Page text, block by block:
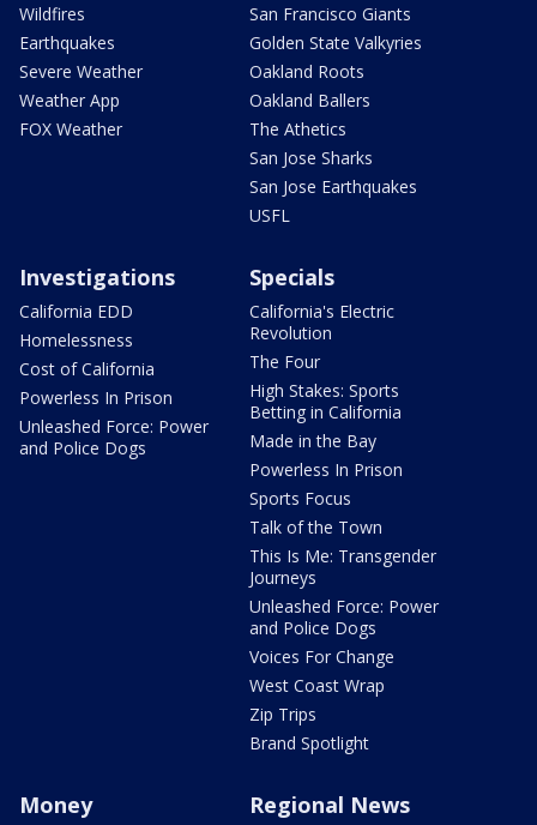
Wildfires
Earthquakes
Severe Weather
Weather App
FOX Weather
San Francisco Giants
Golden State Valkyries
Oakland Roots
Oakland Ballers
The Athetics
San Jose Sharks
San Jose Earthquakes
USFL
Investigations
California EDD
Homelessness
Cost of California
Powerless In Prison
Unleashed Force: Power
and Police Dogs
Specials
California's Electric
Revolution
The Four
High Stakes: Sports
Betting in California
Made in the Bay
Powerless In Prison
Sports Focus
Talk of the Town
This Is Me: Transgender
Journeys
Unleashed Force: Power
and Police Dogs
Voices For Change
West Coast Wrap
Zip Trips
Brand Spotlight
Money Regional News